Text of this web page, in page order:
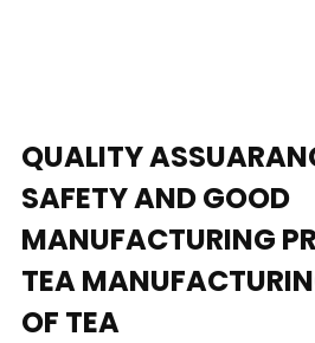
QUALITY
SAFETY AND GOOD
MANUFACTURING
TEA
OF TEA